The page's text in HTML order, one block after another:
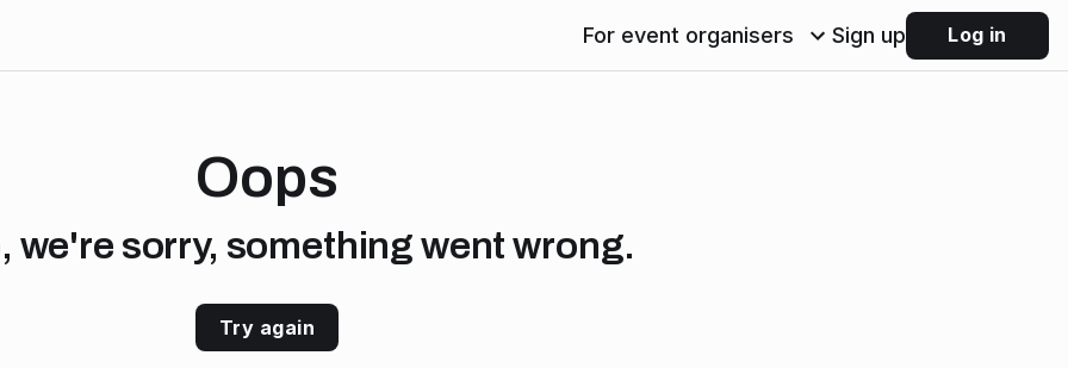
For event organisers Sign up Log in
Oops
we're sorry, something went wrong.
Try again